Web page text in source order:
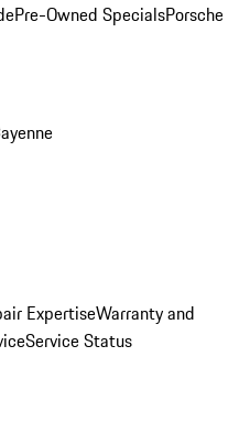
Pre-Owned SpecialsPorsche
ExpertiseWarranty and
Service Status